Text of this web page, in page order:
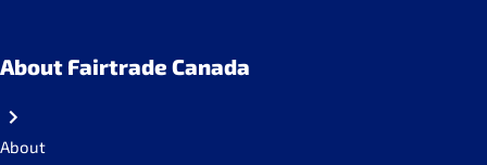
About Fairtrade Canada
About